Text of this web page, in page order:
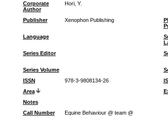
Corporate
Author
Hori, Y.
Publisher Xenophon Publishing
Language
Series Editor
Series Volume
ISSN
978-3-9808134-26
Area
Notes
Call Number
Equine Behaviour @ team @